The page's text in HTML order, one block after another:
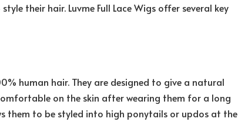
their hair. Luvme Full Lace Wigs offer several key
human hair. They are designed to give a natural
on the skin after wearing them for a long
them to be styled into high ponytails or updos at the